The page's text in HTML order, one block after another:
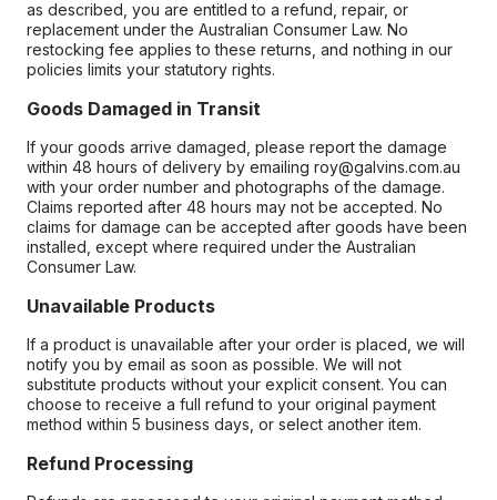
as described, you are entitled to a refund, repair, or
replacement under the Australian Consumer Law. No
restocking fee applies to these returns, and nothing in our
policies limits your statutory rights.
Goods Damaged in Transit
If your goods arrive damaged, please report the damage
within 48 hours of delivery by emailing roy@galvins.com.au
with your order number and photographs of the damage.
Claims reported after 48 hours may not be accepted. No
claims for damage can be accepted after goods have been
installed, except where required under the Australian
Consumer Law.
Unavailable Products
If a product is unavailable after your order is placed, we will
notify you by email as soon as possible. We will not
substitute products without your explicit consent. You can
choose to receive a full refund to your original payment
method within 5 business days, or select another item.
Refund Processing